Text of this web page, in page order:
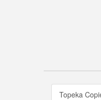
Topeka